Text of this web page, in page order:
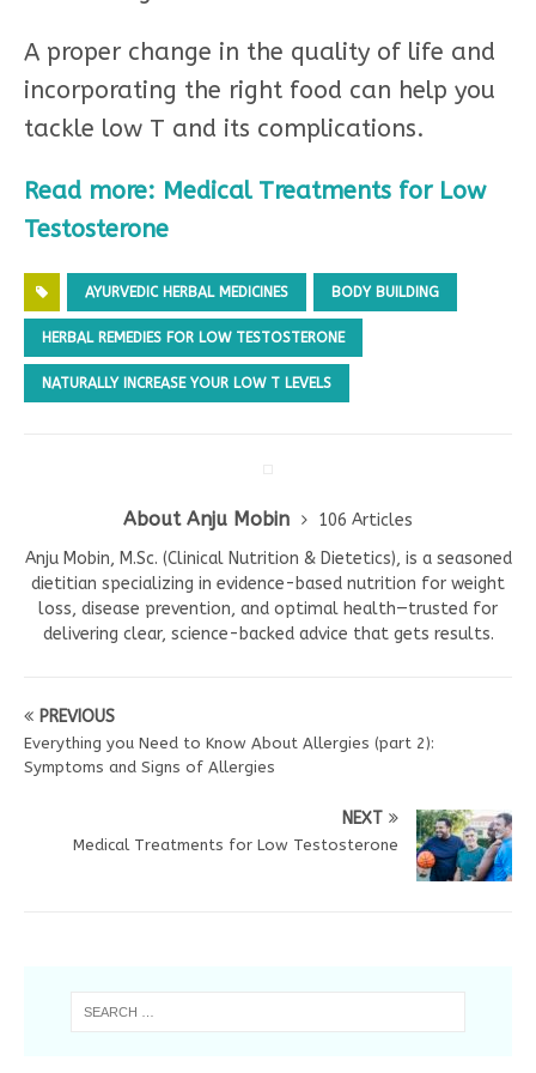
A proper change in the quality of life and
incorporating the right food can help you
tackle low T and its complications.
Read more: Medical Treatments for Low
Testosterone
AYURVEDIC HERBAL MEDICINES BODY BUILDING
HERBAL REMEDIES FOR LOW TESTOSTERONE
NATURALLY INCREASE YOUR LOW T LEVELS
About Anju Mobin
106 Articles
Anju Mobin, M.Sc. (Clinical Nutrition & Dietetics), is a seasoned
dietitian specializing in evidence-based nutrition for weight
loss, disease prevention, and optimal health—trusted for
delivering clear, science-backed advice that gets results.
PREVIOUS
Everything you Need to Know About Allergies (part 2):
Symptoms and Signs of Allergies
NEXT
Medical Treatments for Low Testosterone